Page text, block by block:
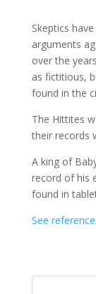
Skeptics
arguments
over the
as fictitious,
found in the
The Hittites
their records
A king of
record of his
found in
See